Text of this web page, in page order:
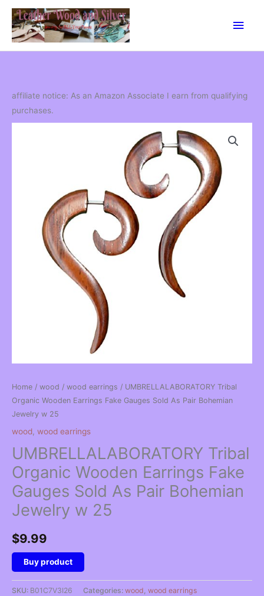
Skip
content
Main
affiliate notice: As an Amazon Associate I earn from qualifying
purchases.
Home / wood / wood earrings / UMBRELLALABORATORY Tribal
Organic Wooden Earrings Fake Gauges Sold As Pair Bohemian
Jewelry w 25
wood, wood earrings
UMBRELLALABORATORY Tribal
Organic Wooden Earrings Fake
Gauges Sold As Pair Bohemian
Jewelry w 25
$9.99
Buy product
SKU: B01C7V3I26 Categories: wood wood earrings